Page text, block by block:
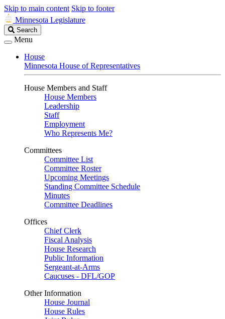
Skip to main content Skip to footer
Minnesota Legislature
Search
Legislature
Search
Menu
House
Minnesota House of Representatives
House Members and Staff
House Members
Leadership
Staff
Employment
Who Represents Me?
Committees
Committee List
Committee Roster
Upcoming Meetings
Standing Committee Schedule
Minutes
Committee Deadlines
Offices
Chief Clerk
Fiscal Analysis
House Research
Public Information
Sergeant-at-Arms
Caucuses - DFL/GOP
Other Information
House Journal
House Rules